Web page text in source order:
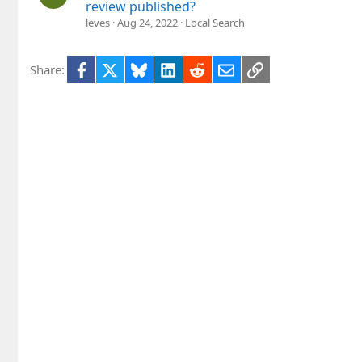
review published?
leves Aug 24, 2022 Local Search
Share: Facebook BlueskyLinkedIn
RedditEmailLink